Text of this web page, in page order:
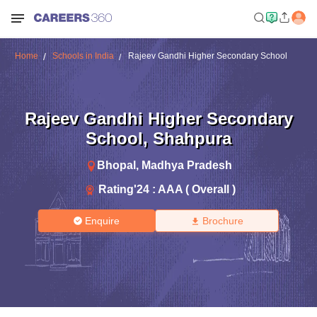
Home Schools in India Rajeev Gandhi Higher Secondary School
Rajeev Gandhi Higher Secondary
School, Shahpura
Bhopal , Madhya Pradesh
Rating'24 : AAA ( Overall )
Enquire Brochure